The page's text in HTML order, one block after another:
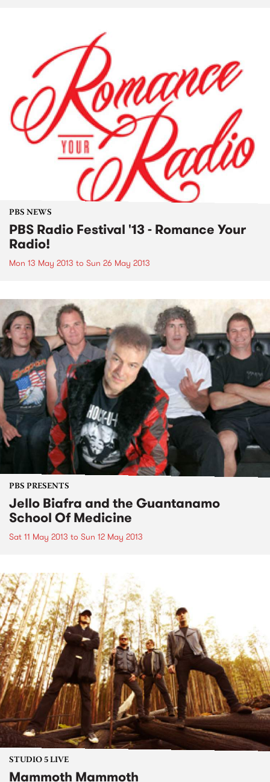
PBS NEWS
PBS Radio Festival '13 - Romance Your
Radio!
Mon 13 May 2013 to Sun 26 May 2013
PBS PRESENTS
Jello Biafra and the Guantanamo
School Of Medicine
Sat 11 May 2013 to Sun 12 May 2013
STUDIO 5 LIVE
Mammoth Mammoth